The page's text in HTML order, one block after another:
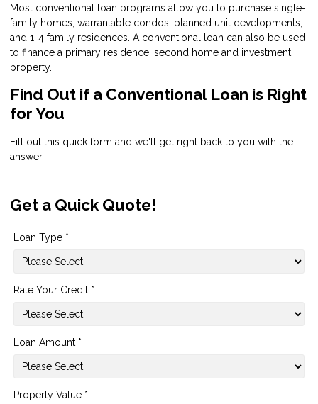
Most conventional loan programs allow you to purchase single-
family homes, warrantable condos, planned unit developments,
and 1-4 family residences. A conventional loan can also be used
to finance a primary residence, second home and investment
property.
Find Out if a Conventional Loan is Right
for You
Fill out this quick form and we'll get right back to you with the
answer.
Get a Quick Quote!
Loan Type *
Rate Your Credit *
Loan Amount *
Property Value *